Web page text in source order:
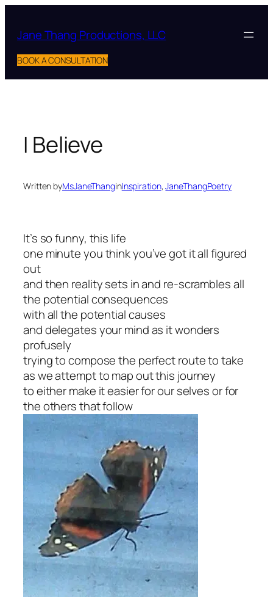
content
Jane Thang Productions, LLC
BOOK A CONSULTATION
I Believe
Written byMsJaneThanginInspiration, JaneThangPoetry
It’s so funny, this life
one minute you think you’ve got it all figured
out
and then reality sets in and re-scrambles all
the potential consequences
with all the potential causes
and delegates your mind as it wonders
profusely
trying to compose the perfect route to take
as we attempt to map out this journey
to either make it easier for our selves or for
the others that follow